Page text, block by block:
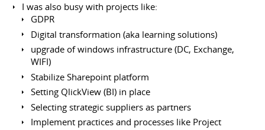
I was also busy with projects like:
GDPR
Digital transformation (aka learning solutions)
upgrade of windows infrastructure (DC, Exchange,
WIFI)
Stabilize Sharepoint platform
Setting QlickView (BI) in place
Selecting strategic suppliers as partners
Implement practices and processes like Project